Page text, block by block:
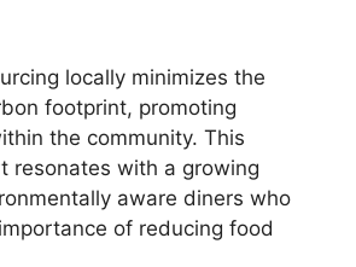
locally minimizes the
footprint, promoting
the community. This
resonates with a growing
aware diners who
of reducing food